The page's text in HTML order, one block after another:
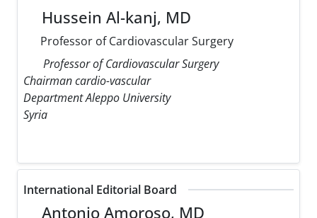
Hussein Al-kanj, MD
Professor of Cardiovascular Surgery
Professor of Cardiovascular Surgery
Chairman cardio-vascular
Department Aleppo University
Syria
International Editorial Board
Antonio Amoroso, MD